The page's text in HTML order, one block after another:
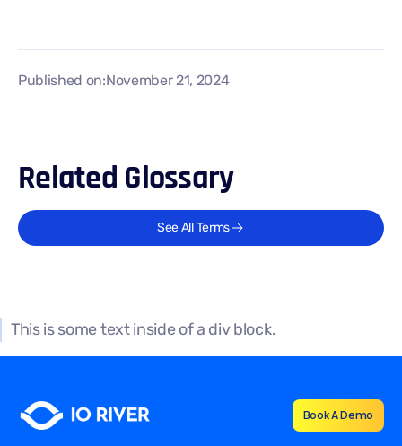
Published on:November 21, 2024
Related Glossary
See All Terms
This is some text inside of a div block.
Book A Demo